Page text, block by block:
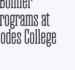
at
College